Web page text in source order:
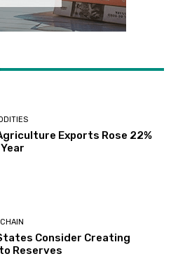
Exports Rose 22%
Consider Creating
Reserves